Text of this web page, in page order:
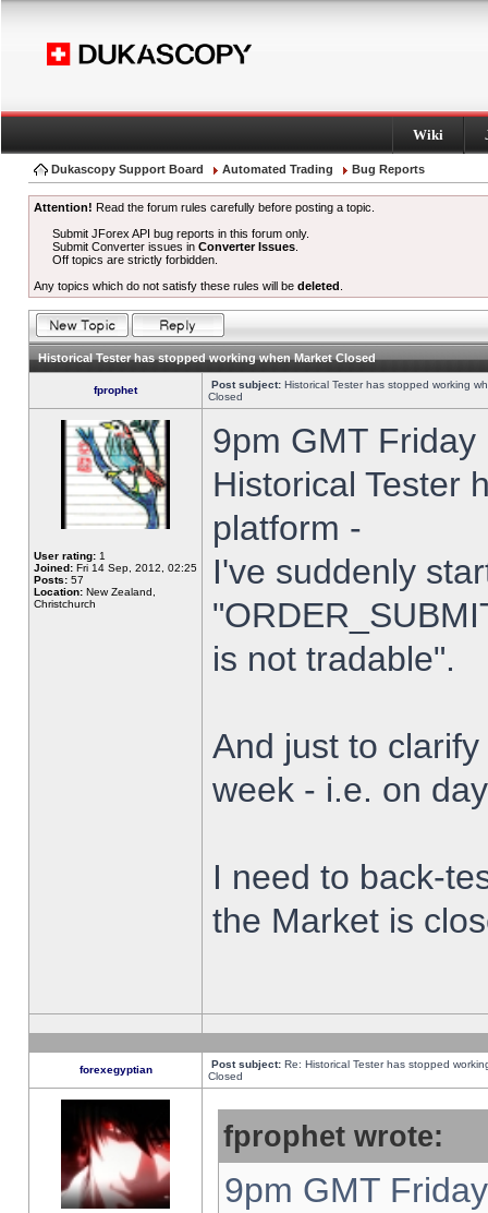
Wiki
Dukascopy Support Board Automated Trading Bug Reports
Attention! Read the forum rules carefully before posting a topic.
Submit JForex API bug reports in this forum only.
Submit Converter issues inConverter Issues
Off topics are strictly forbidden.
Any topics which do not satisfy these rules will be deleted
Historical Tester has stopped working when Market Closed
fprophet Post subject: Historical Tester has stopped working
Closed
User rating: 1
Joined: Fri 14 Sep, 2012, 02:25
Posts: 57
Location: New Zealand,
Christchurch
9pm GMT
Historical Tester
platform -
I've suddenly
is not tradable".
And just to
week - i.e. on
I need to back-
the Market is
forexegyptian Post subject: Re: Historical Tester has stopped
Closed
fprophet wrote:
9pm GMT